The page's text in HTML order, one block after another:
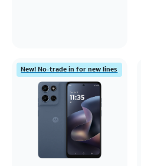
New! No-trade in for new lines